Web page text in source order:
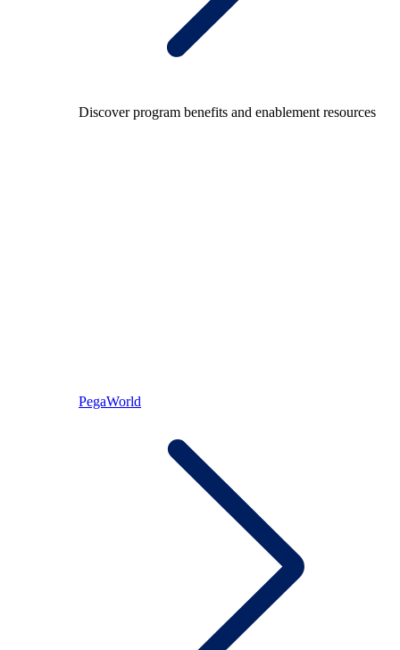
Discover program benefits and enablement resources
PegaWorld